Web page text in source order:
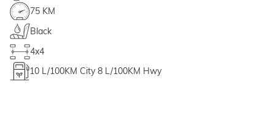
75 KM
Black
4x4
10 L/100KM City 8 L/100KM Hwy